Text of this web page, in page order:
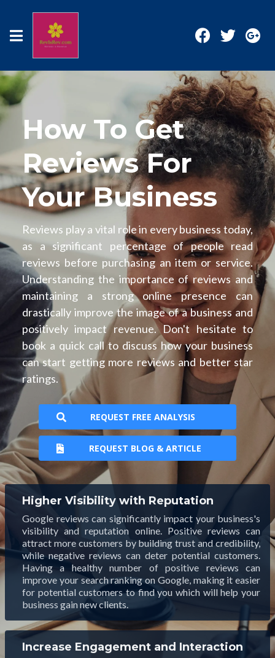
How To Get
Reviews For
Your Business
Reviews play a vital role in every business today,
as a significant percentage of people read
reviews before purchasing an item or service.
Understanding the importance of reviews and
maintaining a strong online presence can
drastically improve the image of a business and
positively impact revenue. Don't hesitate to
book a quick call to discuss how your business
can start getting more reviews and better star
ratings.
REQUEST FREE ANALYSIS
REQUEST BLOG & ARTICLE
Higher Visibility with Reputation
Google reviews can significantly impact your business's
visibility and reputation online. Positive reviews can
attract more customers by building trust and credibility,
while negative reviews can deter potential customers.
Having a healthy number of positive reviews can
improve your search ranking on Google, making it easier
for potential customers to find you which will help your
business gain new clients.
Increase Engagement and Interaction